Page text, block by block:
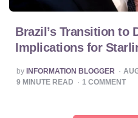
Brazil’s Transition to
Implications for
POSTED
BY
by INFORMATION BLOGGER
9 MINUTE READ 1 COMMENT